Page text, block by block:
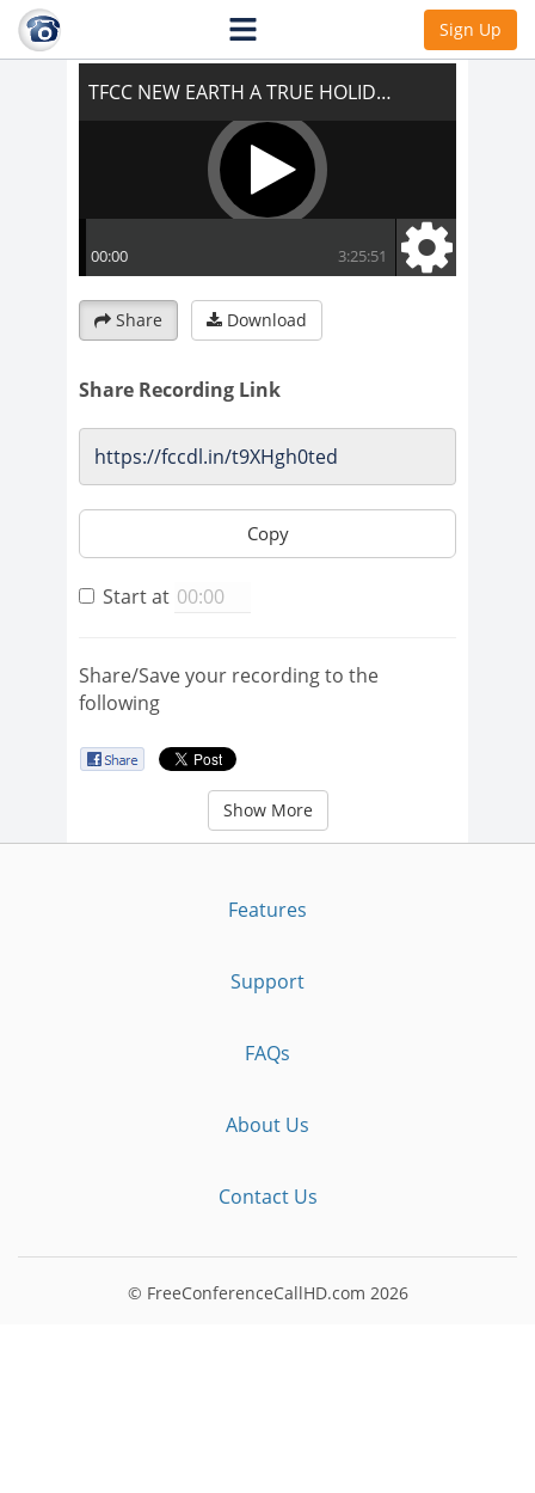
Sign Up
TFCC NEW EARTH A TRUE HOLIDAY
Share Download
Share Recording Link
Copy
Start at
Share/Save your recording to the
following
Show More
Features
Support
FAQs
About Us
Contact Us
© FreeConferenceCallHD.com 2026